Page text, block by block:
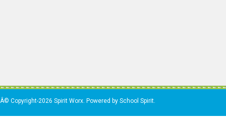
Â© Copyright-2026 Spirit Worx. Powered by School Spirit.